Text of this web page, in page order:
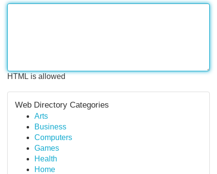
HTML is allowed
Web Directory Categories
Arts
Business
Computers
Games
Health
Home